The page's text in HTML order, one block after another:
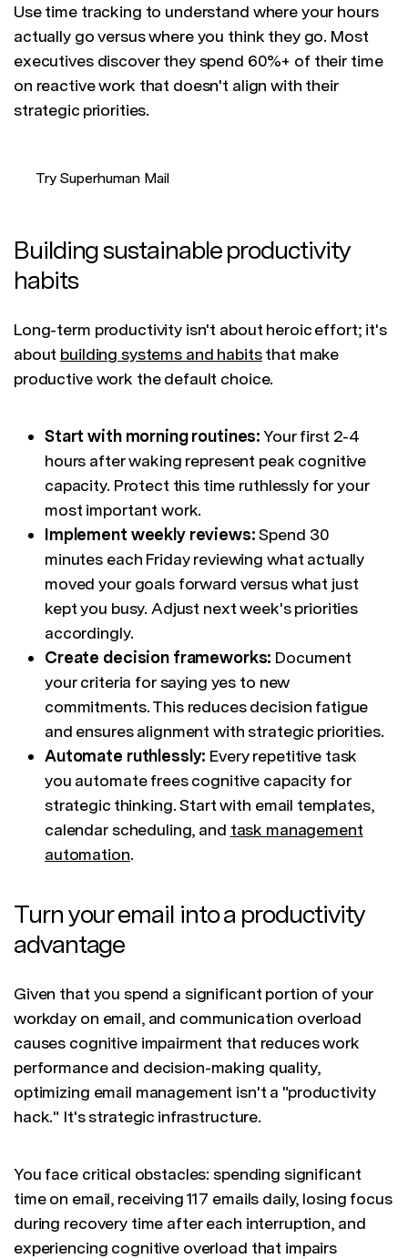
Use time tracking to understand where your hours
actually go versus where you think they go. Most
executives discover they spend 60%+ of their time
on reactive work that doesn't align with their
strategic priorities.
Try Superhuman Mail
Building sustainable productivity
habits
Long-term productivity isn't about heroic effort; it's
about building systems and habitsthat make
productive work the default choice.
Start with morning routines:Your first 2-4
hours after waking represent peak cognitive
capacity. Protect this time ruthlessly for your
most important work.
Implement weekly reviews:Spend 30
minutes each Friday reviewing what actually
moved your goals forward versus what just
kept you busy. Adjust next week's priorities
accordingly.
Create decision frameworks: Document
your criteria for saying yes to new
commitments. This reduces decision fatigue
and ensures alignment with strategic priorities.
Automate ruthlessly: Every repetitive task
you automate frees cognitive capacity for
strategic thinking. Start with email templates,
calendar scheduling, and task management
automation.
Turn your email into a productivity
advantage
Given that you spend a significant portion of your
workday on email, and communication overload
causes cognitive impairment that reduces work
performance and decision-making quality,
optimizing email management isn't a "productivity
hack." It's strategic infrastructure.
You face critical obstacles: spending significant
time on email, receiving 117 emails daily, losing focus
during recovery time after each interruption, and
experiencing cognitive overload that impairs